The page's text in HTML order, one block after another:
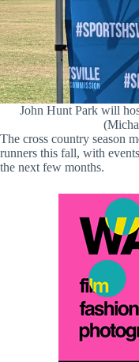
John Hunt Park will
The cross country season
runners this fall, with
the next few months.